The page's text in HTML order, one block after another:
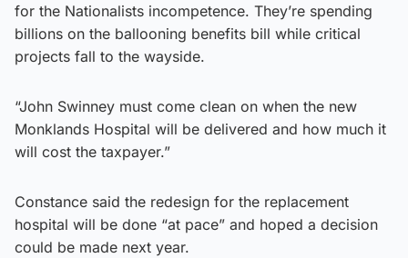
for the Nationalists incompetence. They’re spending
billions on the ballooning benefits bill while critical
projects fall to the wayside.
“John Swinney must come clean on when the new
Monklands Hospital will be delivered and how much it
will cost the taxpayer.”
Constance said the redesign for the replacement
hospital will be done “at pace” and hoped a decision
could be made next year.